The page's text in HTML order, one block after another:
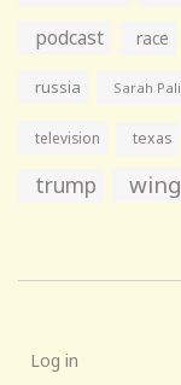
podcast race
russia Sarah
television texas
trump
Log in